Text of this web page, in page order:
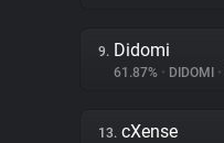
9. Didomi
61.87% • DIDOMI •
13. cXense